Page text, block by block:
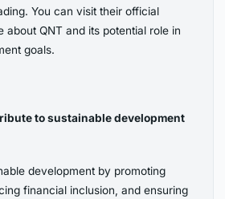
You can visit their official
about QNT and its potential role in
goals.
to sustainable development
development by promoting
financial inclusion, and ensuring